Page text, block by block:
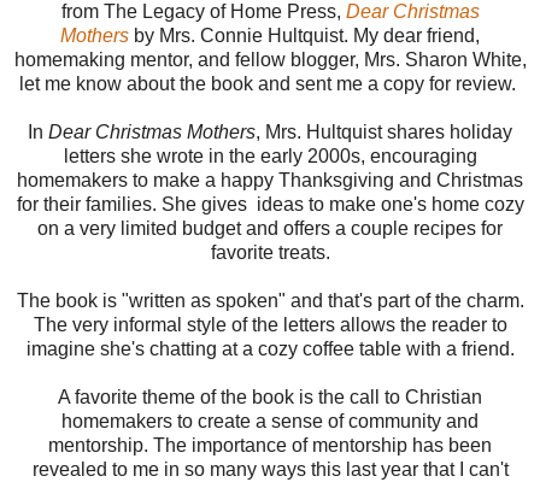
from The Legacy of Home Press, Dear Christmas
Mothers by Mrs. Connie Hultquist. My dear friend,
homemaking mentor, and fellow blogger, Mrs. Sharon White,
let me know about the book and sent me a copy for review.
In Dear Christmas Mothers, Mrs. Hultquist shares holiday
letters she wrote in the early 2000s, encouraging
homemakers to make a happy Thanksgiving and Christmas
for their families. She gives ideas to make one's home cozy
on a very limited budget and offers a couple recipes for
favorite treats.
The book is "written as spoken" and that's part of the charm.
The very informal style of the letters allows the reader to
imagine she's chatting at a cozy coffee table with a friend.
A favorite theme of the book is the call to Christian
homemakers to create a sense of community and
mentorship. The importance of mentorship has been
revealed to me in so many ways this last year that I can't